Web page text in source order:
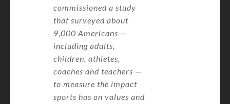
commissioned a study
that surveyed about
9,000 Americans —
including adults,
children, athletes,
coaches and teachers —
to measure the impact
sports has on values and